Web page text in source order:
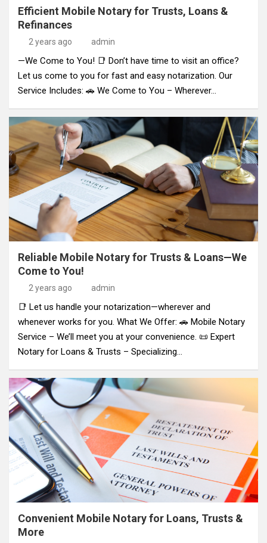
Efficient Mobile Notary for Trusts, Loans &
Refinances
2 years ago admin
—We Come to You! 📑 Don’t have time to visit an office?
Let us come to you for fast and easy notarization. Our
Service Includes: 🚗 We Come to You – Wherever…
Reliable Mobile Notary for Trusts & Loans—We
Come to You!
2 years ago admin
📑 Let us handle your notarization—wherever and
whenever works for you. What We Offer: 🚗 Mobile Notary
Service – We’ll meet you at your convenience. 📜 Expert
Notary for Loans & Trusts – Specializing…
Convenient Mobile Notary for Loans, Trusts &
More